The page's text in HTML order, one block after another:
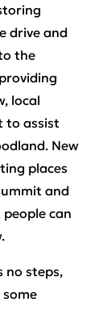
drive and
the
local
to assist
New
places
and
can
no steps,